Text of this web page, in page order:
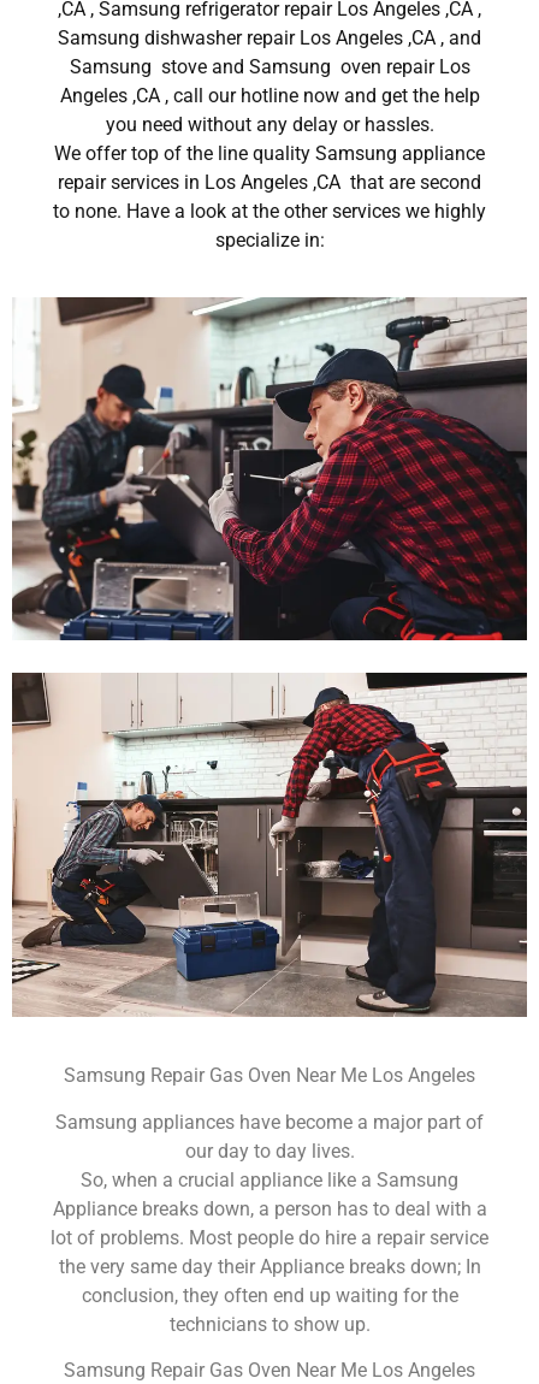
,CA , Samsung refrigerator repair Los Angeles ,CA ,
Samsung dishwasher repair Los Angeles ,CA , and
Samsung stove and Samsung oven repair Los
Angeles ,CA , call our hotline now and get the help
you need without any delay or hassles.
We offer top of the line quality Samsung appliance
repair services in Los Angeles ,CA that are second
to none. Have a look at the other services we highly
specialize in:
Samsung Repair Gas Oven Near Me Los Angeles
Samsung appliances have become a major part of
our day to day lives.
So, when a crucial appliance like a Samsung
Appliance breaks down, a person has to deal with a
lot of problems. Most people do hire a repair service
the very same day their Appliance breaks down; In
conclusion, they often end up waiting for the
technicians to show up.
Samsung Repair Gas Oven Near Me Los Angeles